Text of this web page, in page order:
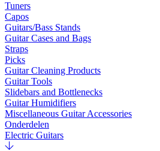
Tuners
Capos
Guitars/Bass Stands
Guitar Cases and Bags
Straps
Picks
Guitar Cleaning Products
Guitar Tools
Slidebars and Bottlenecks
Guitar Humidifiers
Miscellaneous Guitar Accessories
Onderdelen
Electric Guitars